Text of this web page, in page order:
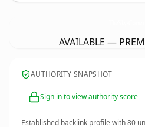
AVAILABLE —
AUTHORITY SNAPSHOT
Sign in to view authority score
Established backlink profile with80